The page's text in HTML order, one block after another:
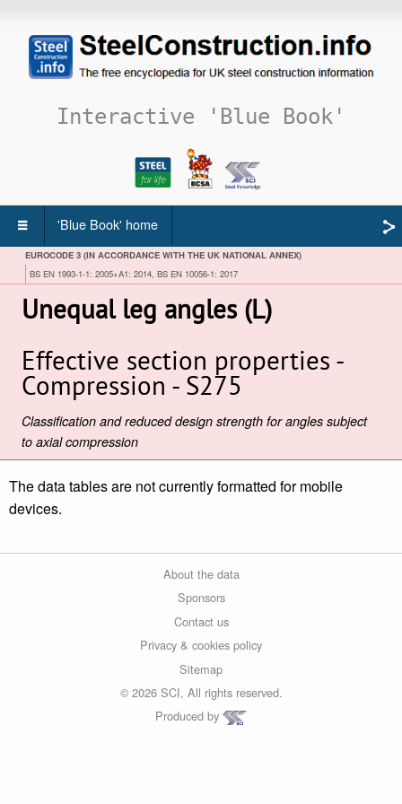
Interactive 'Blue Book'
'Blue Book' home
EUROCODE 3 (IN ACCORDANCE WITH THE UK NATIONAL ANNEX)
BS EN 1993-1-1: 2005+A1: 2014, BS EN 10056-1: 2017
Unequal leg angles (L)
Effective section properties -
Compression - S275
Classification and reduced design strength for angles subject
to axial compression
The data tables are not currently formatted for mobile
devices.
About the data
Sponsors
Contact us
Privacy & cookies policy
Sitemap
© 2026 SCI, All rights reserved.
Produced by